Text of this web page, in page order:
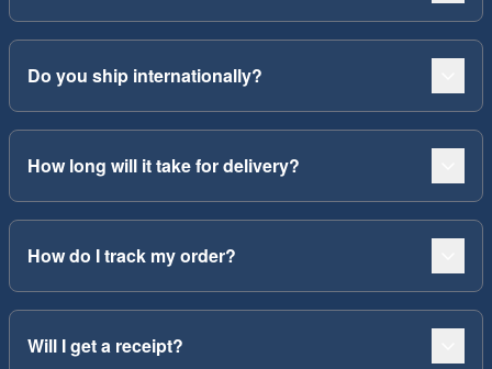
Do you ship internationally?
How long will it take for delivery?
How do I track my order?
Will I get a receipt?